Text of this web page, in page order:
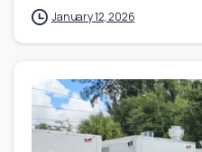
January 12, 2026